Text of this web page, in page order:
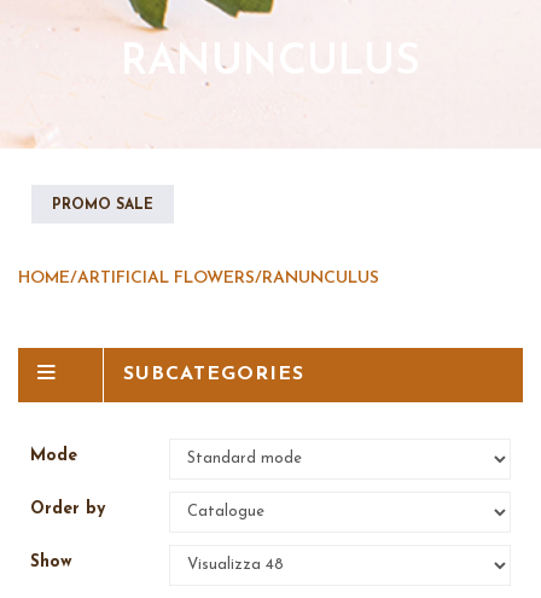
RANUNCULUS
PROMO SALE
HOME/ARTIFICIAL FLOWERS/RANUNCULUS
SUBCATEGORIES
Mode
Order by
Show